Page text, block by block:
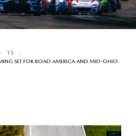
15
SET FOR ROAD AMERICA AND MID-OHIO